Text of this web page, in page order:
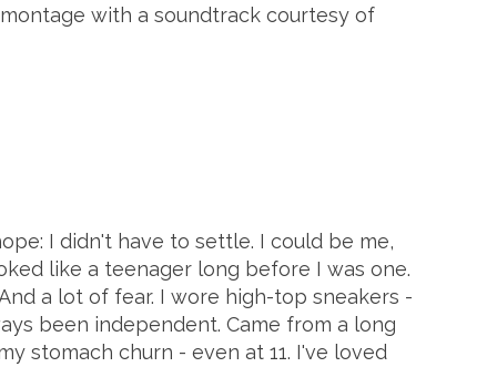
with a soundtrack courtesy of
I didn't have to settle. I could be me,
like a teenager long before I was one.
a lot of fear. I wore high-top sneakers -
been independent. Came from a long
stomach churn - even at 11. I've loved